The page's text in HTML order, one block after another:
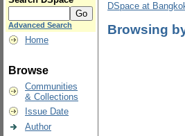
Advanced Search
Home
Browse
Communities
& Collections
Issue Date
Author
DSpace at
Browsing